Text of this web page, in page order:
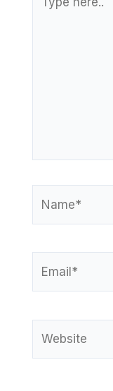
here..